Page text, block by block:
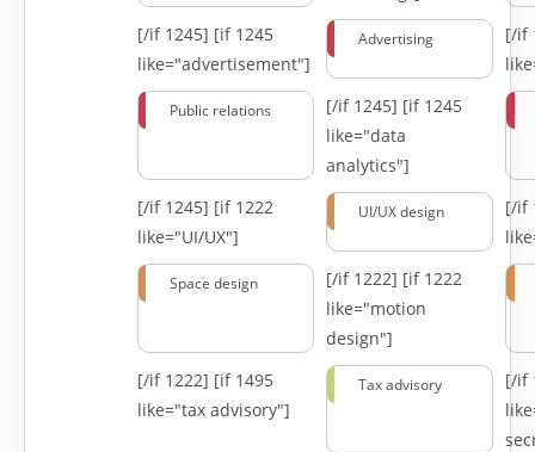
[/if 1245] [if 1245
like="advertisement"]
Advertising
[/if
Public relations [/if 1245] [if 1245
like="data
analytics"]
[/if 1245] [if 1222
like="UI/UX"]
UI/UX design
[/if
Space design [/if 1222] [if 1222
like="motion
design"]
[/if 1222] [if 1495
like="tax advisory"]
Tax advisory
[/if